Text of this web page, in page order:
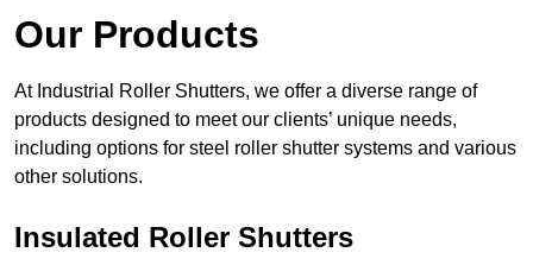
Our Products
At Industrial Roller Shutters, we offer a diverse range of
products designed to meet our clients’ unique needs,
including options for steel roller shutter systems and various
other solutions.
Insulated Roller Shutters